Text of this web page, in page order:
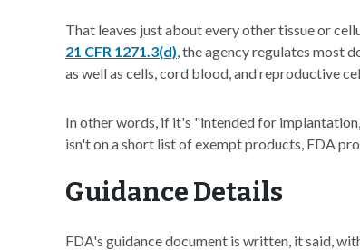
That leaves just about every other tissue or
21 CFR 1271.3(d), the agency regulates most
as well as cells, cord blood, and reproductive
In other words, if it's "intended for
isn't on a short list of exempt products, FDA
Guidance Details
FDA's guidance document is written, it said,